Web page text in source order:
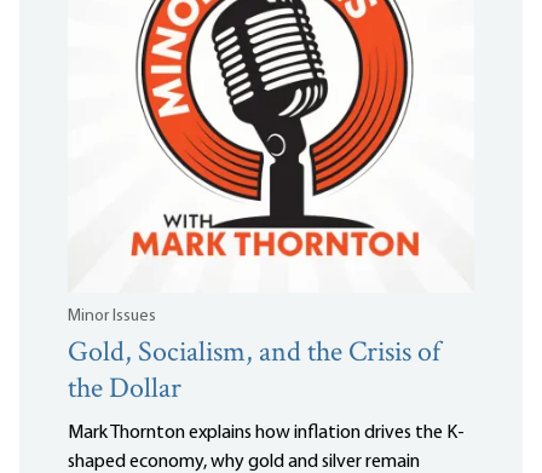
Minor Issues
Gold, Socialism, and the Crisis of
the Dollar
Mark Thornton explains how inflation drives the K-
shaped economy, why gold and silver remain